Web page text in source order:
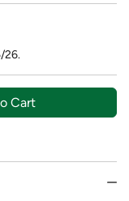
26.
Cart